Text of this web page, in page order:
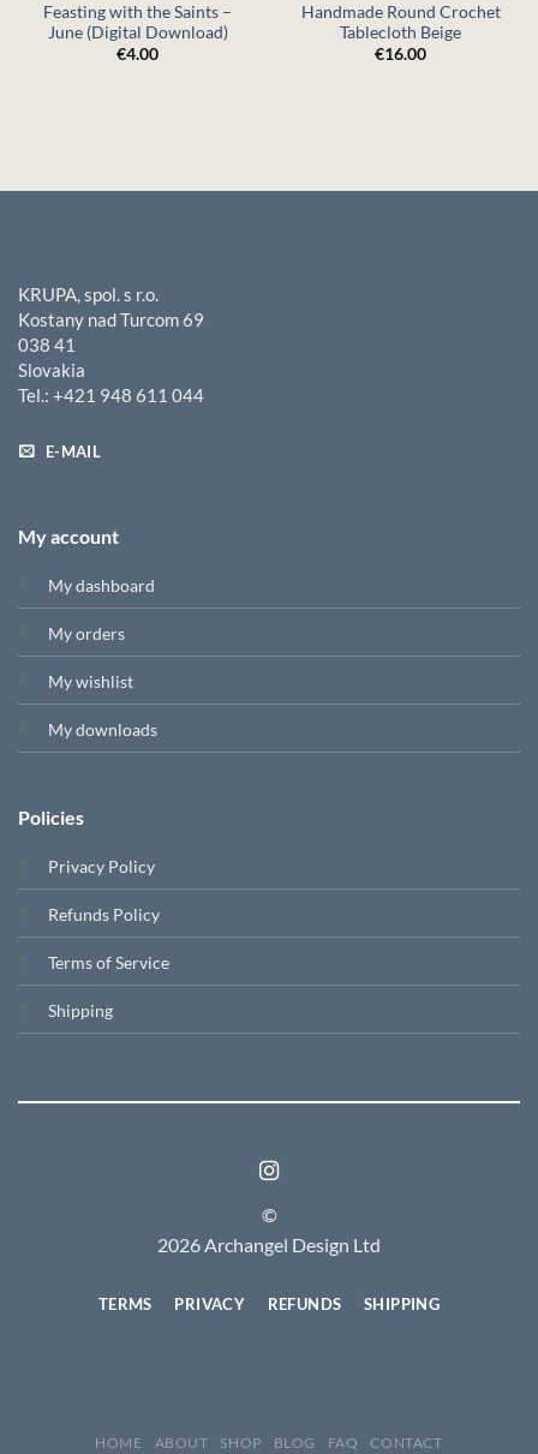
Feasting with the Saints –
June (Digital Download)
€4.00
Handmade Round Crochet
Tablecloth Beige
€16.00
KRUPA, spol. s r.o.
Kostany nad Turcom 69
038 41
Slovakia
Tel.: +421 948 611 044
E-MAIL
My account
My dashboard
My orders
My wishlist
My downloads
Policies
Privacy Policy
Refunds Policy
Terms of Service
Shipping
©
2026 Archangel Design Ltd
TERMS PRIVACY REFUNDS SHIPPING
HOME ABOUT SHOP BLOG FAQ CONTACT